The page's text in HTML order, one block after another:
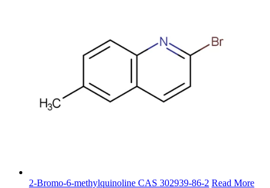
2-Bromo-6-methylquinoline CAS 302939-86-2 Read More